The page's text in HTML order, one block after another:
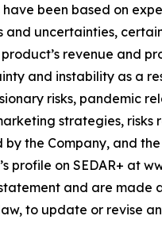
been based on
uncertainties,
revenue and
and instability as a
risks, pandemic
strategies,
the Company, and
profile on SEDAR+ at
and are made
to update or revise